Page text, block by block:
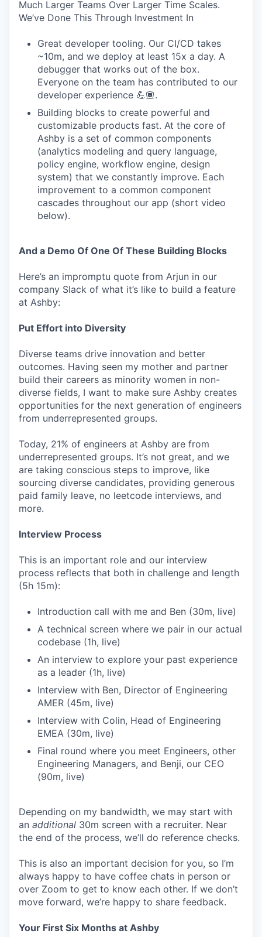
Much Larger Teams Over Larger Time Scales.
We’ve Done This Through Investment In
Great developer tooling. Our CI/CD takes
~10m, and we deploy at least 15x a day. A
debugger that works out of the box.
Everyone on the team has contributed to our
developer experience 💪🏾.
Building blocks to create powerful and
customizable products fast. At the core of
Ashby is a set of common components
(analytics modeling and query language,
policy engine, workflow engine, design
system) that we constantly improve. Each
improvement to a common component
cascades throughout our app (short video
below).
And a Demo Of One Of These Building Blocks
Here’s an impromptu quote from Arjun in our
company Slack of what it’s like to build a feature
at Ashby:
Put Effort into Diversity
Diverse teams drive innovation and better
outcomes. Having seen my mother and partner
build their careers as minority women in non-
diverse fields, I want to make sure Ashby creates
opportunities for the next generation of engineers
from underrepresented groups.
Today, 21% of engineers at Ashby are from
underrepresented groups. It’s not great, and we
are taking conscious steps to improve, like
sourcing diverse candidates, providing generous
paid family leave, no leetcode interviews, and
more.
Interview Process
This is an important role and our interview
process reflects that both in challenge and length
(5h 15m):
Introduction call with me and Ben (30m, live)
A technical screen where we pair in our actual
codebase (1h, live)
An interview to explore your past experience
as a leader (1h, live)
Interview with Ben, Director of Engineering
AMER (45m, live)
Interview with Colin, Head of Engineering
EMEA (30m, live)
Final round where you meet Engineers, other
Engineering Managers, and Benji, our CEO
(90m, live)
Depending on my bandwidth, we may start with
an additional 30m screen with a recruiter. Near
the end of the process, we’ll do reference checks.
This is also an important decision for you, so I’m
always happy to have coffee chats in person or
over Zoom to get to know each other. If we don’t
move forward, we’re happy to share feedback.
Your First Six Months at Ashby